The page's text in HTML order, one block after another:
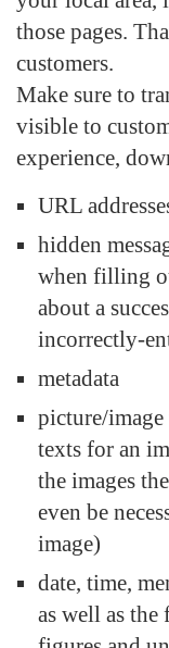
those pages.
customers.
Make sure to
visible to
experience,
URL
hidden
when filling
about a
incorrectly-
metadata
picture/
texts for an
the images
even be
image)
date, time,
as well as